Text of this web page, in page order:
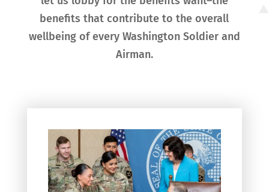
benefits that contribute to the overall
wellbeing of every Washington Soldier and
Airman.